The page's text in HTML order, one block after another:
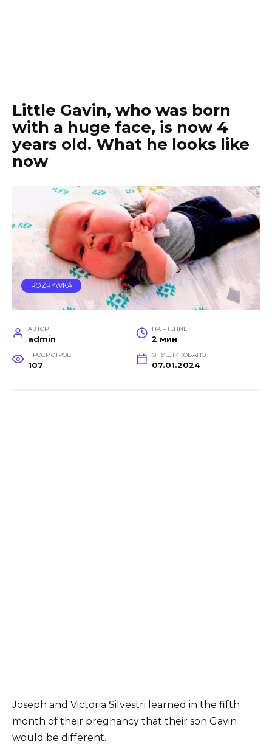
Little Gavin, who was born
with a huge face, is now 4
years old. What he looks like
now
ROZRYWKA
АВТОР
admin
НА ЧТЕНИЕ
2 мин
ПРОСМОТРОВ
107
ОПУБЛИКОВАНО
07.01.2024
Joseph and Victoria Silvestri learned in the fifth
month of their pregnancy that their son Gavin
would be different.